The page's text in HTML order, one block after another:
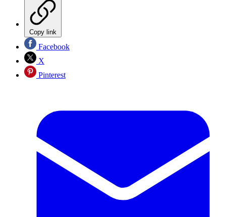
Copy link
Facebook
X
Pinterest